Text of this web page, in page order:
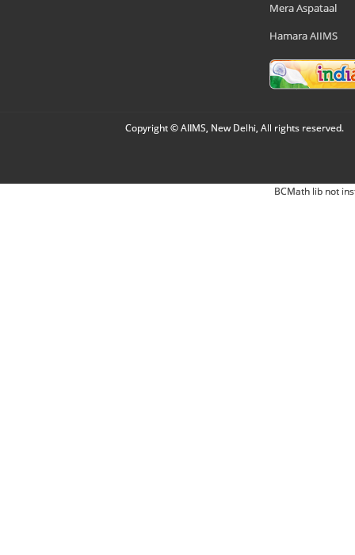
Mera Aspataal
Hamara AIIMS
Copyright © AIIMS, New Delhi, All rights reserved.
BCMath lib not